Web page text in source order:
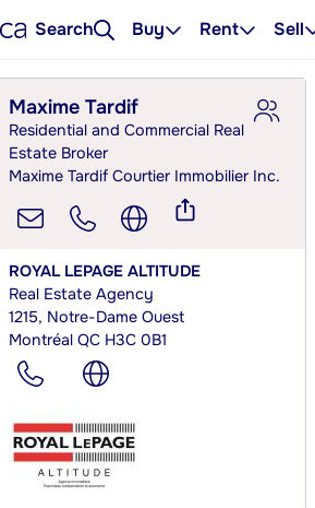
Search Buy Rent Sell
Maxime Tardif
Residential and Commercial Real
Estate Broker
Maxime Tardif Courtier Immobilier Inc.
ROYAL LEPAGE ALTITUDE
Real Estate Agency
1215, Notre-Dame Ouest
Montréal QC H3C 0B1